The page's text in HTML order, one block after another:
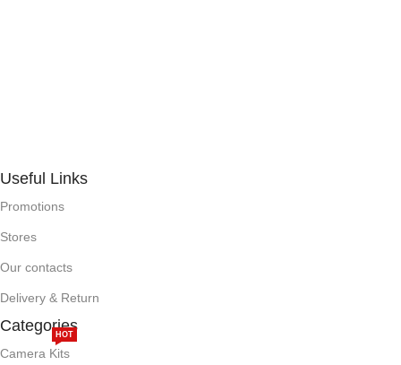
Useful Links
Promotions
Stores
Our contacts
Delivery & Return
Categories
Camera Kits
HOT